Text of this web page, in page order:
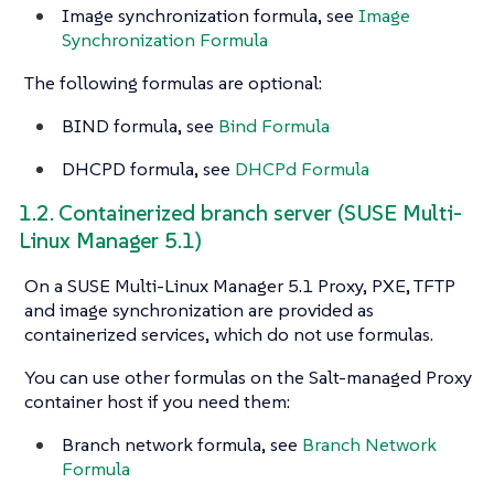
Image synchronization formula, see Image
Synchronization Formula
The following formulas are optional:
BIND formula, see Bind Formula
DHCPD formula, see DHCPd Formula
1.2. Containerized branch server (SUSE Multi-
Linux Manager 5.1)
On a SUSE Multi-Linux Manager 5.1 Proxy, PXE, TFTP
and image synchronization are provided as
containerized services, which do not use formulas.
You can use other formulas on the Salt-managed Proxy
container host if you need them:
Branch network formula, see Branch Network
Formula